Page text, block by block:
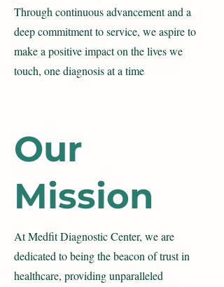
Through continuous advancement and a
deep commitment to service, we aspire to
make a positive impact on the lives we
touch, one diagnosis at a time
Our
Mission
At Medfit Diagnostic Center, we are
dedicated to being the beacon of trust in
healthcare, providing unparalleled